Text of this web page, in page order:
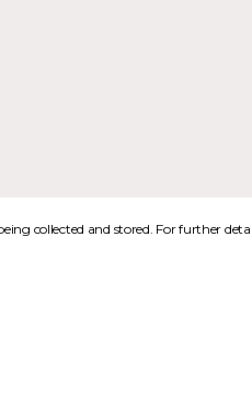
collected and stored. For further